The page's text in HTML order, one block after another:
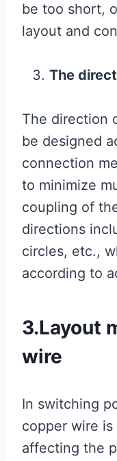
be too short,
layout and
The
The direction
be designed
connection
to minimize
coupling of
directions
circles, etc.,
according to
3.Layout
wire
In switching
copper wire
affecting the